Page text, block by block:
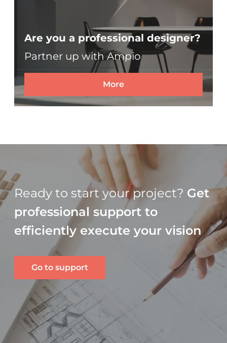
Are you a professional designer?
Partner up with Ampio
More
Ready to start your project? Get
professional support to
efficiently execute your vision
Go to support